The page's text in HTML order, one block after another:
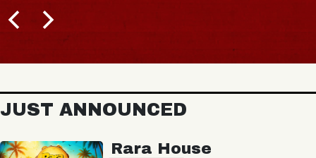
JUST ANNOUNCED
Rara House